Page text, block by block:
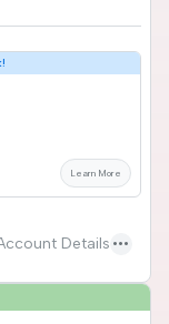
Learn More
Details more_horiz